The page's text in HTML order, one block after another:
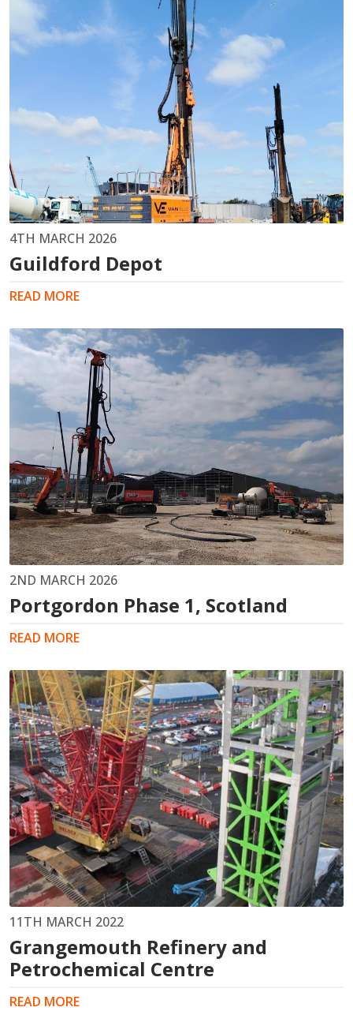
4TH MARCH 2026
Guildford Depot
READ MORE
2ND MARCH 2026
Portgordon Phase 1, Scotland
READ MORE
11TH MARCH 2022
Grangemouth Refinery and
Petrochemical Centre
READ MORE